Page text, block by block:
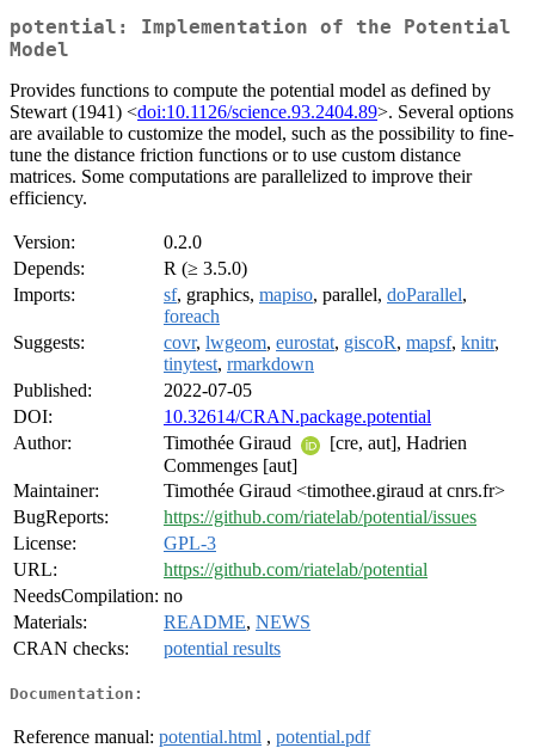
potential: Implementation of the Potential
Model
Provides functions to compute the potential model as defined by
Stewart (1941) <doi:10.1126/science.93.2404.89>. Several options
are available to customize the model, such as the possibility to fine-
tune the distance friction functions or to use custom distance
matrices. Some computations are parallelized to improve their
efficiency.
Version:
0.2.0
Depends:
R (≥ 3.5.0)
Imports:
sf, graphics, mapiso, parallel, doParallel,
foreach
Suggests:
covr, lwgeom, eurostat, giscoR, mapsf, knitr,
tinytest, rmarkdown
Published:
2022-07-05
DOI:
10.32614/CRAN.package.potential
Author:
Timothée Giraud
[cre, aut], Hadrien
Commenges [aut]
Maintainer:
Timothée Giraud <timothee.giraud at cnrs.fr>
BugReports:
https://github.com/riatelab/potential/issues
License:
GPL-3
URL:
https://github.com/riatelab/potential
NeedsCompilation: no
Materials:
README, NEWS
CRAN checks:
potential results
Documentation:
Reference manual: potential.html , potential.pdf